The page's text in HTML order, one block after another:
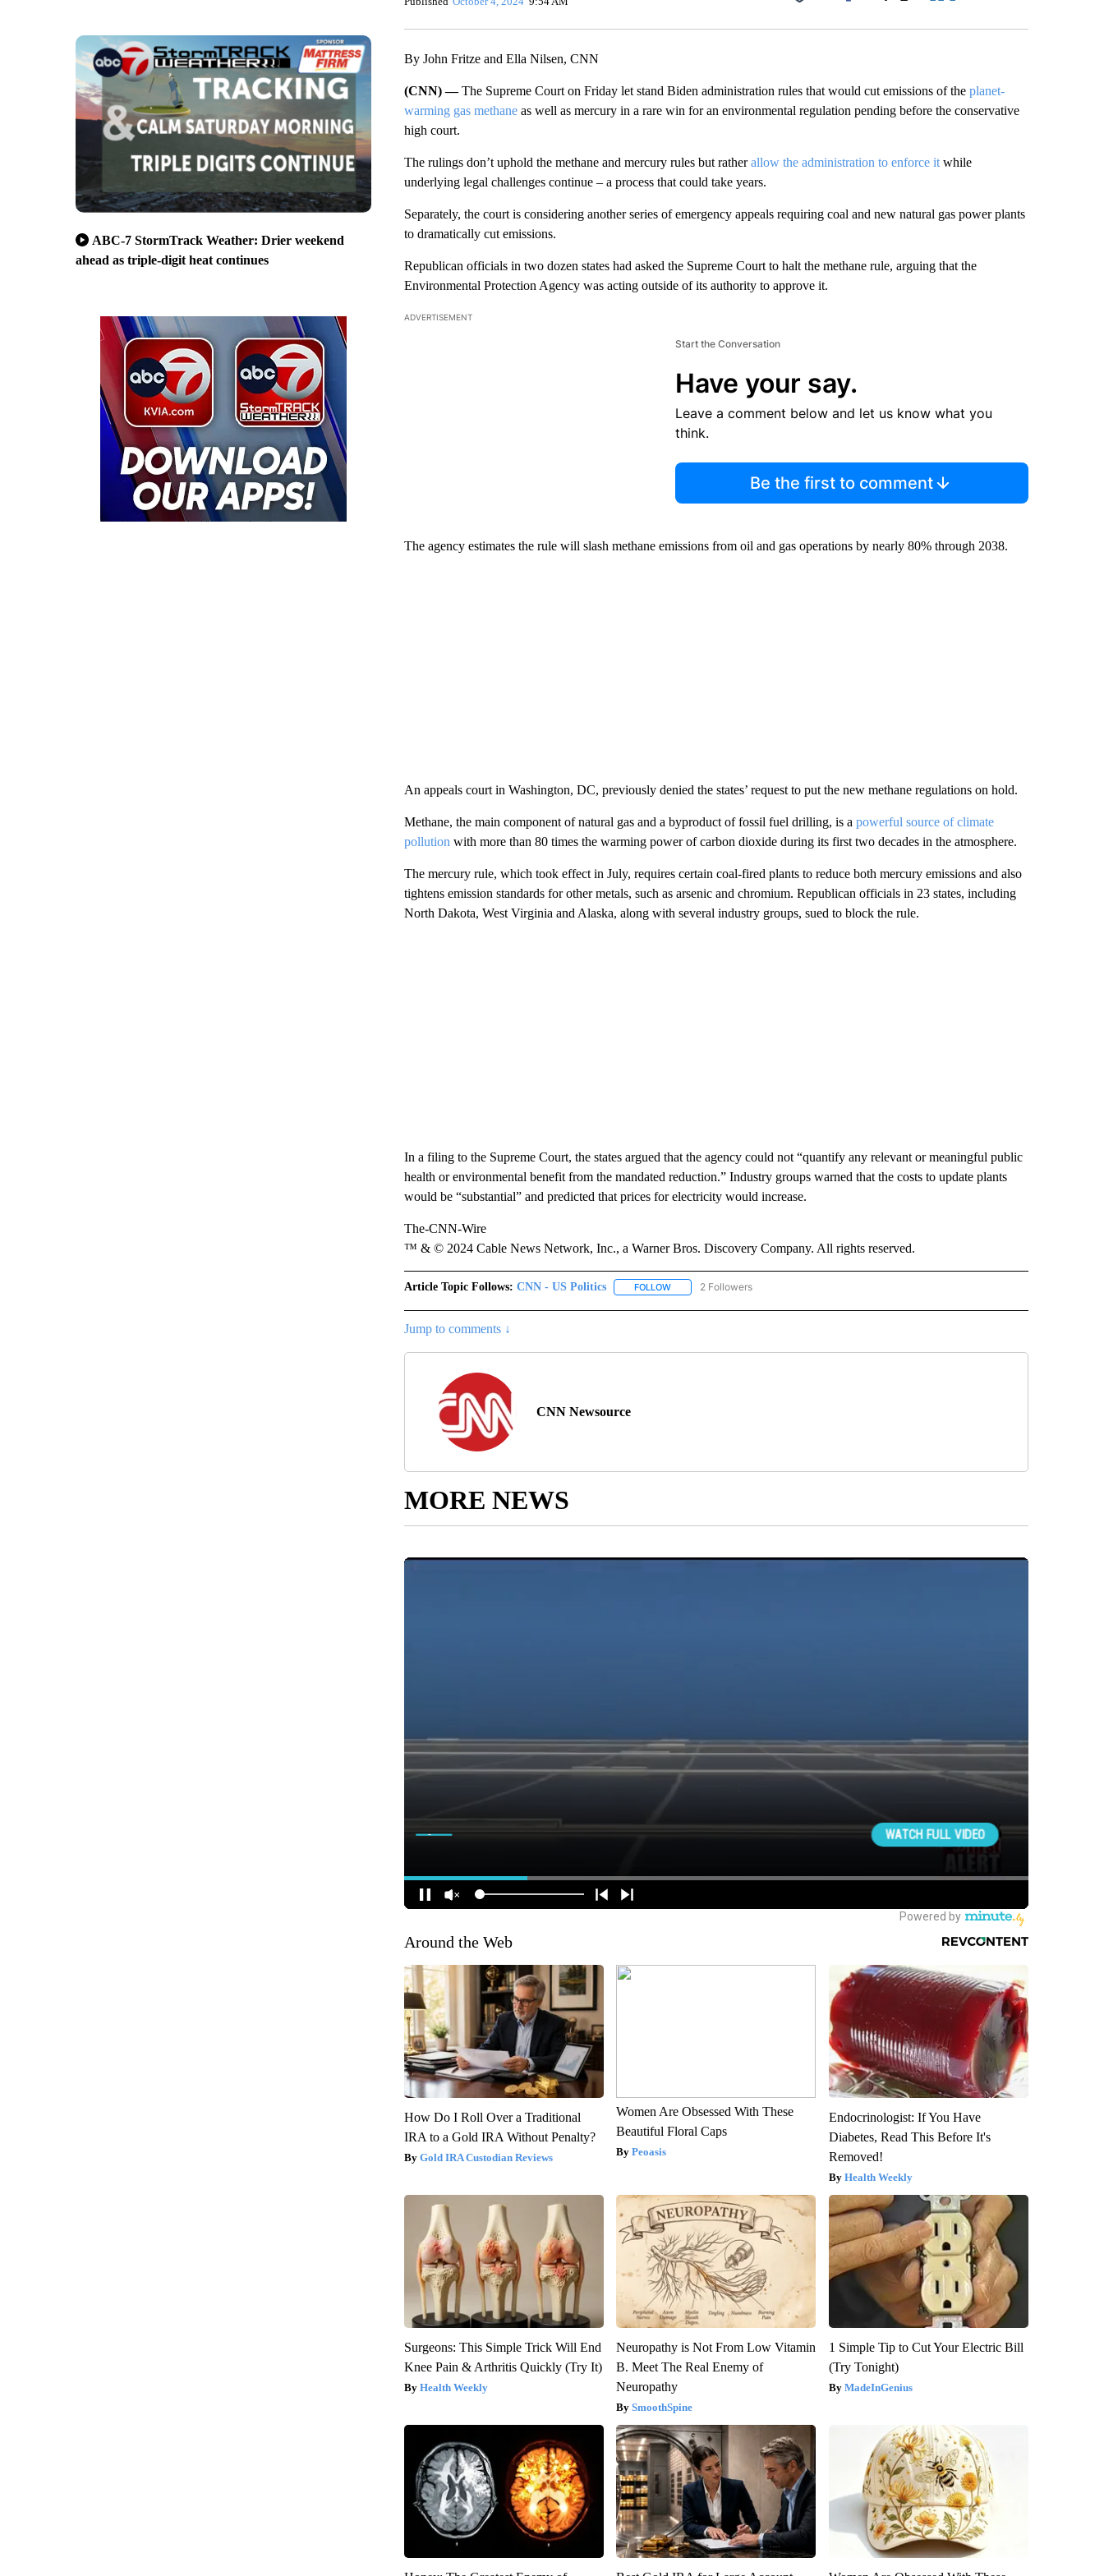
ABC-7 StormTrack Weather: Drier weekend
ahead as triple-digit heat continues
Facebook
By John Fritze and Ella Nilsen, CNN
(CNN) —The Supreme Court on Friday let stand Biden administration rules that would cut emissions of the planet-
warming gas methaneas well as mercury in a rare win for an environmental regulation pending before the conservative
high court.
The rulings don’t uphold the methane and mercury rules but ratherallow the administration to enforce it while
underlying legal challenges continue – a process that could take years.
Separately, the court is considering another series of emergency appeals requiring coal and new natural gas power plants
to dramatically cut emissions.
Republican officials in two dozen states had asked the Supreme Court to halt the methane rule, arguing that the
Environmental Protection Agency was acting outside of its authority to approve it.
ADVERTISEMENT
Start the Conversation
Have your say.
Leave a comment below and let us know what you
think.
Be the first to comment
The agency estimates the rule will slash methane emissions from oil and gas operations by nearly 80% through 2038.
An appeals court in Washington, DC, previously denied the states’ request to put the new methane regulations on hold.
Methane, the main component of natural gas and a byproduct of fossil fuel drilling, is a powerful source of climate
pollution with more than 80 times the warming power of carbon dioxide during its first two decades in the atmosphere.
The mercury rule, which took effect in July, requires certain coal-fired plants to reduce both mercury emissions and also
tightens emission standards for other metals, such as arsenic and chromium. Republican officials in 23 states, including
North Dakota, West Virginia and Alaska, along with several industry groups, sued to block the rule.
In a filing to the Supreme Court, the states argued that the agency could not “quantify any relevant or meaningful public
health or environmental benefit from the mandated reduction.” Industry groups warned that the costs to update plants
would be “substantial” and predicted that prices for electricity would increase.
The-CNN-Wire
™ & © 2024 Cable News Network, Inc., a Warner Bros. Discovery Company. All rights reserved.
Article Topic Follows: CNN - US Politics FOLLOWFOLLOW "CNN - US POLITICS" TO RECEIVE NOTIFICATIONS ABOUT NEW PAGES ON "CNN - US
2 Followers
Jump to comments ↓
CNN Newsource
MORE NEWS
Around the Web
How Do I Roll Over a Traditional
IRA to a Gold IRA Without Penalty?
Gold IRA Custodian Reviews
Women Are Obsessed With These
Beautiful Floral Caps
Peoasis
Endocrinologist: If You Have
Diabetes, Read This Before It's
Removed!
Health Weekly
Surgeons: This Simple Trick Will End
Knee Pain & Arthritis Quickly (Try It)
Health Weekly
Neuropathy is Not From Low Vitamin
B. Meet The Real Enemy of
Neuropathy
SmoothSpine
1 Simple Tip to Cut Your Electric Bill
(Try Tonight)
MadeInGenius